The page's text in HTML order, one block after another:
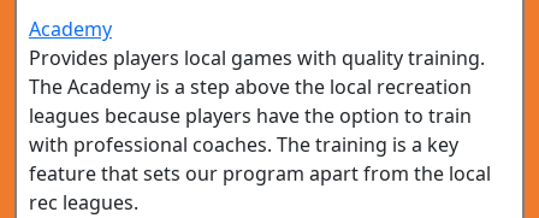
Academy
Provides players local games with quality training.
The Academy is a step above the local recreation
leagues because players have the option to train
with professional coaches. The training is a key
feature that sets our program apart from the local
rec leagues.